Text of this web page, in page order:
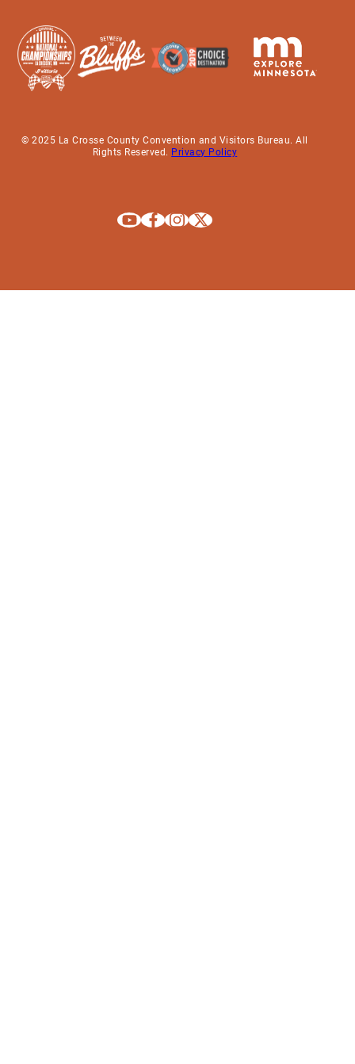
© 2025 La Crosse County Convention and Visitors Bureau. All
Rights Reserved. Privacy Policy
Explore La Crosse on Youtube
Explore La Crosse on Facebook
Explore La Crosse on Instagram
Explore La Crosse on X